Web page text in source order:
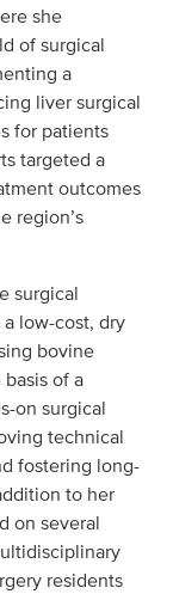
she
of surgical
a
liver surgical
for patients
targeted a
outcomes
region’s
surgical
low-cost, dry
bovine
of a
on surgical
technical
fostering long-
to her
on several
residents